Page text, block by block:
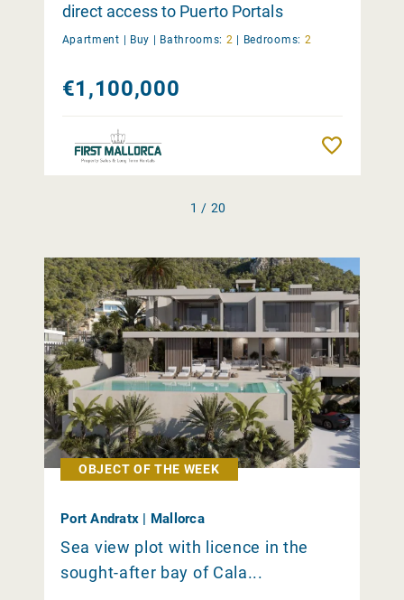
direct access to Puerto Portals
Apartment | Buy | Bathrooms: 2 | Bedrooms: 2
€1,100,000
1 / 20
OBJECT OF THE WEEK
Port Andratx | Mallorca
Sea view plot with licence in the
sought-after bay of Cala...